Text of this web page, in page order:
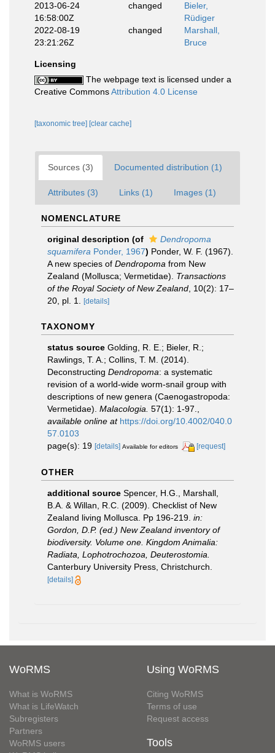
2013-06-24
16:58:00Z
changed
Bieler,
Rüdiger
2022-08-19
23:21:26Z
changed
Marshall,
Bruce
Licensing
The webpage text is licensed under a
Creative CommonsAttribution 4.0 License
[taxonomic tree] [clear cache]
Sources (3) Documented distribution (1)
Attributes (3) Links (1) Images (1)
NOMENCLATURE
original description (of
Dendropoma
squamifera Ponder, 1967) Ponder, W. F. (1967).
A new species of Dendropoma from New
Zealand (Mollusca; Vermetidae). Transactions
of the Royal Society of New Zealand , 10(2): 17–
20, pl. 1.
[details]
TAXONOMY
status source Golding, R. E.; Bieler, R.;
Rawlings, T. A.; Collins, T. M. (2014).
Deconstructing Dendropoma: a systematic
revision of a world-wide worm-snail group with
descriptions of new genera (Caenogastropoda:
Vermetidae). Malacologia. 57(1): 1-97.
available online at https://doi.org/10.4002/040.0
57.0103
page(s): 19 [details] Available for editors [request]
OTHER
additional source Spencer, H.G., Marshall,
B.A. & Willan, R.C. (2009). Checklist of New
Zealand living Mollusca. Pp 196-219. in:
Gordon, D.P. (ed.) New Zealand inventory of
biodiversity. Volume one. Kingdom Animalia:
Radiata, Lophotrochozoa, Deuterostomia.
Canterbury University Press, Christchurch.
[details]
WoRMS
What is WoRMS
What is LifeWatch
Subregisters
Partners
WoRMS users
Using WoRMS
Citing WoRMS
Terms of use
Request access
Tools